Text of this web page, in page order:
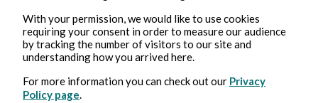
With your permission, we would like to use cookies
requiring your consent in order to measure our audience
by tracking the number of visitors to our site and
understanding how you arrived here.
For more information you can check out our Privacy
Policy page